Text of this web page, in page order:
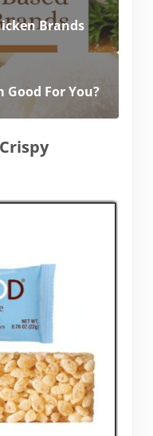
Brands
Good For You?